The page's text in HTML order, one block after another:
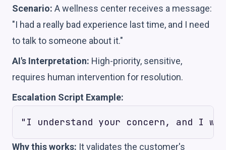
Scenario: A wellness center receives a message:
"I had a really bad experience last time, and I need
to talk to someone about it."
AI's Interpretation: High-priority, sensitive,
requires human intervention for resolution.
Escalation Script Example:
Why this works: It validates the customer's